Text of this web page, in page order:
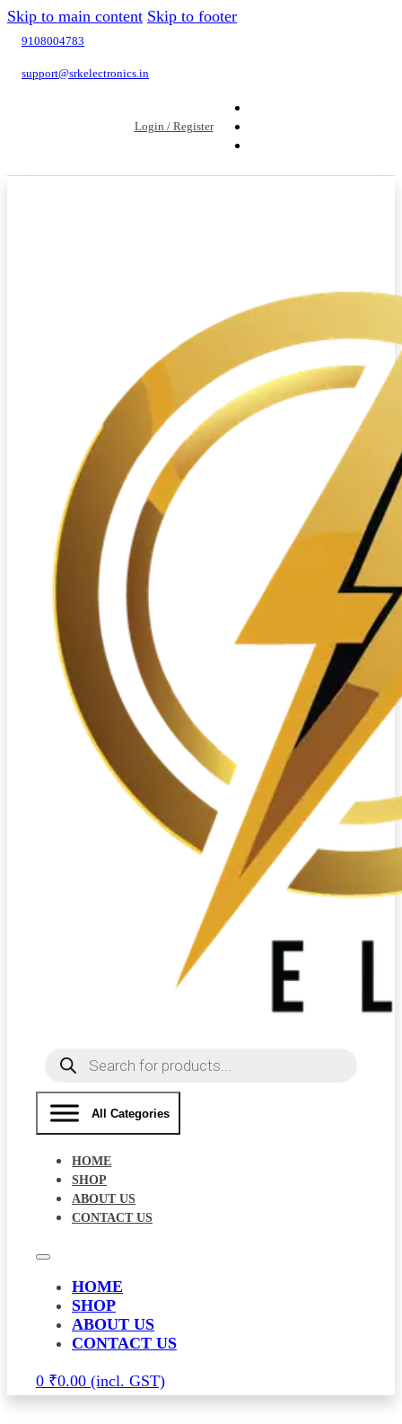
Skip to main content Skip to footer
9108004783
support@srkelectronics.in
Login / Register
Products
search
All Categories
HOME
SHOP
ABOUT US
CONTACT US
HOME
SHOP
ABOUT US
CONTACT US
0 ₹0.00